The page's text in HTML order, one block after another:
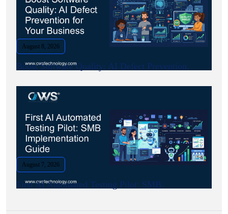
August 8, 2026
Boost Software Quality: AI Defect Prevention.
August 7, 2026
First AI Automated Testing Pilot: SMB.